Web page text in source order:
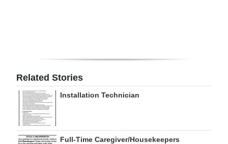
RGMags
Drive
For
Change
Related Stories
Installation Technician
Full-Time Caregiver/Housekeepers